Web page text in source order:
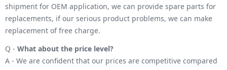
shipment for OEM application, we can provide spare parts for
replacements, if our serious product problems, we can make
replacement of free charge.
Q - What about the price level?
A - We are confident that our prices are competitive compared